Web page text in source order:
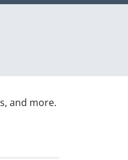
and more.